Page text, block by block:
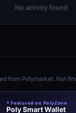
No activity found
from Polymarket. Not